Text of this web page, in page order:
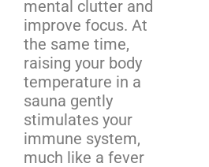
mental clutter and
improve focus. At
the same time,
raising your body
temperature in a
sauna gently
stimulates your
immune system,
much like a fever